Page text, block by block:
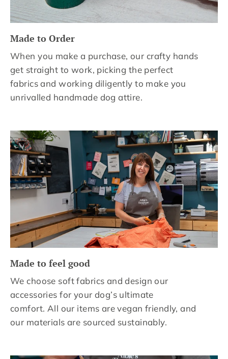
Made to Order
When you make a purchase, our crafty hands
get straight to work, picking the perfect
fabrics and working diligently to make you
unrivalled handmade dog attire.
Made to feel good
We choose soft fabrics and design our
accessories for your dog’s ultimate
comfort. All our items are vegan friendly, and
our materials are sourced sustainably.